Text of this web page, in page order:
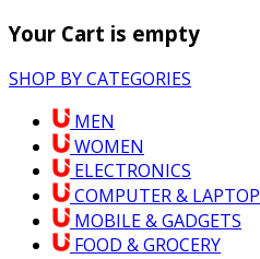
Your Cart is empty
SHOP BY CATEGORIES
MEN
WOMEN
ELECTRONICS
COMPUTER & LAPTOP
MOBILE & GADGETS
FOOD & GROCERY